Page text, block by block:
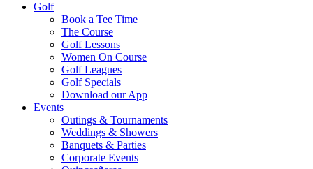
Golf
Book a Tee Time
The Course
Golf Lessons
Women On Course
Golf Leagues
Golf Specials
Download our App
Events
Outings & Tournaments
Weddings & Showers
Banquets & Parties
Corporate Events